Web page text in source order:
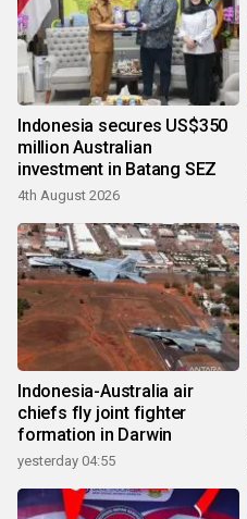
Indonesia secures US$350
million Australian
investment in Batang SEZ
4th August 2026
Indonesia-Australia air
chiefs fly joint fighter
formation in Darwin
yesterday 04:55